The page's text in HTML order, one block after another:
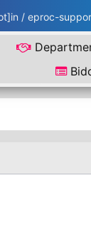
/ eproc-